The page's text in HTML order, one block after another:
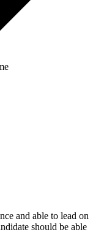
and able to lead on
should be able